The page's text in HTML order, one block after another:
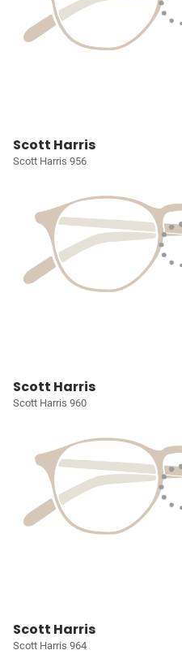
Scott Harris
Scott Harris 956
Scott Harris
Scott Harris 960
Scott Harris
Scott Harris 964